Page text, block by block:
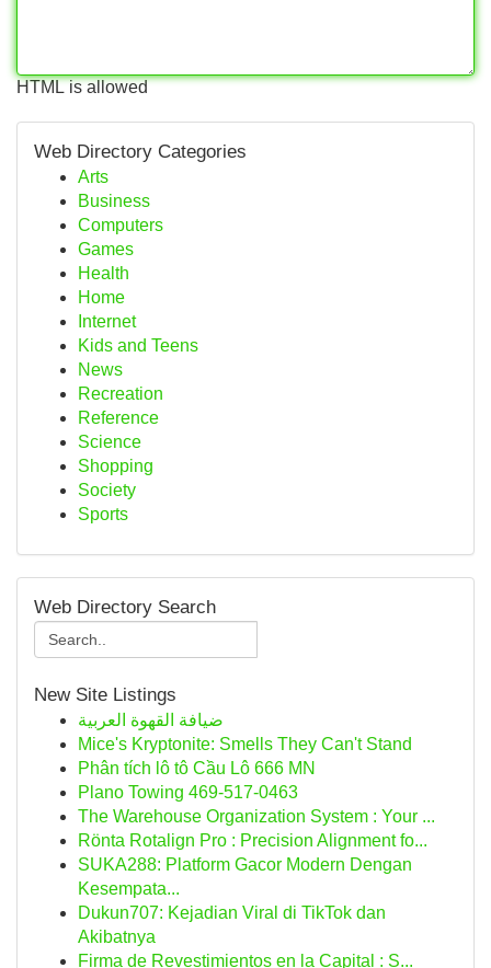
HTML is allowed
Web Directory Categories
Arts
Business
Computers
Games
Health
Home
Internet
Kids and Teens
News
Recreation
Reference
Science
Shopping
Society
Sports
Web Directory Search
New Site Listings
ضيافة القهوة العربية
Mice's Kryptonite: Smells They Can't Stand
Phân tích lô tô Cầu Lô 666 MN
Plano Towing 469-517-0463
The Warehouse Organization System : Your ...
Rönta Rotalign Pro : Precision Alignment fo...
SUKA288: Platform Gacor Modern Dengan
Kesempata...
Dukun707: Kejadian Viral di TikTok dan
Akibatnya
Firma de Revestimientos en la Capital : S...